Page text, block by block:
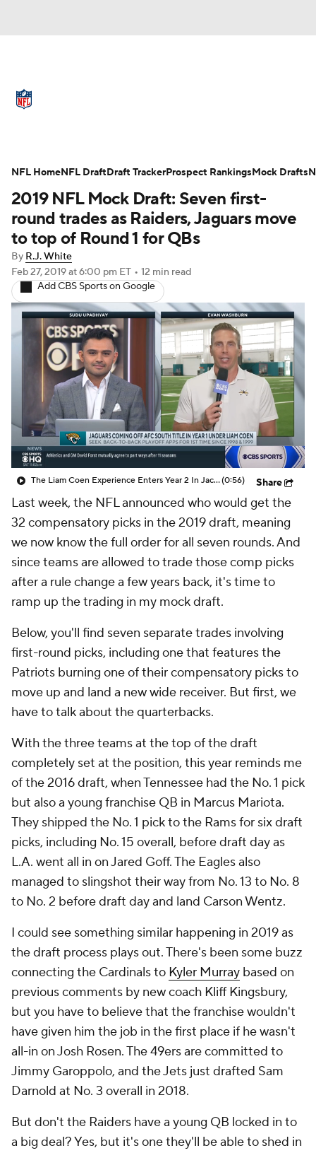
Stats Power Rankings Video
NFL Draft Super Bowl Players
Injuries Transactions NFL Betting
Fantasy Paramount + NFL Shop
2019 NFL Mock Draft: Seven first-
round trades as Raiders, Jaguars move
to top of Round 1 for QBs
By R.J. White
Feb 27, 2019at 6:00 pm ET • 12 min read
Add CBS Sports on Google
The Liam Coen Experience Enters Year 2 In Jacksonville(0:56) Share
Last week, the NFL announced who would get the
32 compensatory picks in the 2019 draft, meaning
we now know the full order for all seven rounds. And
since teams are allowed to trade those comp picks
after a rule change a few years back, it's time to
ramp up the trading in my mock draft.
Below, you'll find seven separate trades involving
first-round picks, including one that features the
Patriots burning one of their compensatory picks to
move up and land a new wide receiver. But first, we
have to talk about the quarterbacks.
With the three teams at the top of the draft
completely set at the position, this year reminds me
of the 2016 draft, when Tennessee had the No. 1 pick
but also a young franchise QB in Marcus Mariota.
They shipped the No. 1 pick to the Rams for six draft
picks, including No. 15 overall, before draft day as
L.A. went all in on Jared Goff. The Eagles also
managed to slingshot their way from No. 13 to No. 8
to No. 2 before draft day and land Carson Wentz.
I could see something similar happening in 2019 as
the draft process plays out. There's been some buzz
connecting the Cardinals to Kyler Murray based on
previous comments by new coach Kliff Kingsbury,
but you have to believe that the franchise wouldn't
have given him the job in the first place if he wasn't
all-in on Josh Rosen. The 49ers are committed to
Jimmy Garoppolo, and the Jets just drafted Sam
Darnold at No. 3 overall in 2018.
But don't the Raiders have a young QB locked in to
a big deal? Yes, but it's one they'll be able to shed in
NFL HomeNFL DraftDraft TrackerProspect RankingsMock Drafts